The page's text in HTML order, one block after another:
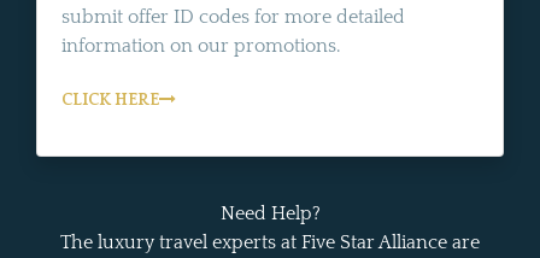
submit offer ID codes for more detailed
information on our promotions.
CLICK HERE
Need Help?
The luxury travel experts at Five Star Alliance are